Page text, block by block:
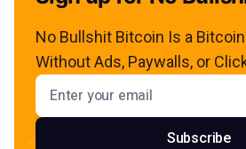
No Bullshit Bitcoin Is a
Without Ads, Paywalls, or
Email address
Subscribe